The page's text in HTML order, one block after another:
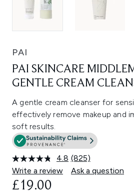
PAI
PAI SKINCARE
GENTLE CREAM
A gentle cream cleanser for
effectively remove makeup and
soft results.
4.8 Read
825
Reviews.
(825)
Write a review
Ask a question
£19.00